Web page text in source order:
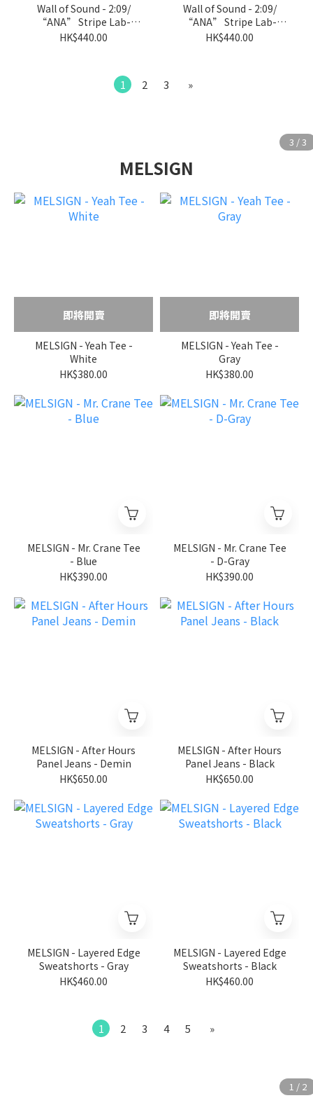
Wall of Sound - 2:09/
“ANA” Stripe Lab-
Jersey Tee - L.Gray
HK$440.00
Wall of Sound - 2:09/
“ANA” Stripe Lab-
Jersey Tee - Black
HK$440.00
1 2 3 »
MELSIGN
即將開賣
MELSIGN - Yeah Tee -
White
HK$380.00
即將開賣
MELSIGN - Yeah Tee -
Gray
HK$380.00
MELSIGN - Mr. Crane Tee
- Blue
HK$390.00
MELSIGN - Mr. Crane Tee
- D-Gray
HK$390.00
MELSIGN - After Hours
Panel Jeans - Demin
HK$650.00
MELSIGN - After Hours
Panel Jeans - Black
HK$650.00
MELSIGN - Layered Edge
Sweatshorts - Gray
HK$460.00
MELSIGN - Layered Edge
Sweatshorts - Black
HK$460.00
1 2 3 4 5 »